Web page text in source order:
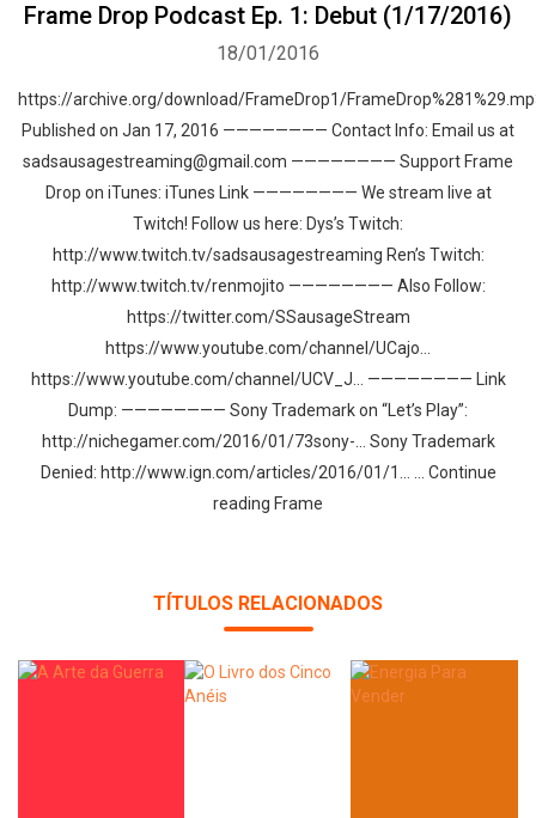
Frame Drop Podcast Ep. 1: Debut (1/17/2016)
18/01/2016
https://archive.org/download/FrameDrop1/
Published on Jan 17, 2016 ———————— Contact Info: Email us at
sadsausagestreaming@gmail.com ———————— Support Frame
Drop on iTunes: iTunes Link ———————— We stream live at
Twitch! Follow us here: Dys’s Twitch:
http://www.twitch.tv/sadsausagestreaming Ren’s Twitch:
http://www.twitch.tv/renmojito ———————— Also Follow:
https://twitter.com/SSausageStream
https://www.youtube.com/channel/UCajo…
https://www.youtube.com/channel/UCV_J… ———————— Link
Dump: ———————— Sony Trademark on “Let’s Play”:
http://nichegamer.com/2016/01/73sony-… Sony Trademark
Denied: http://www.ign.com/articles/2016/01/1… … Continue
reading Frame
TÍTULOS RELACIONADOS